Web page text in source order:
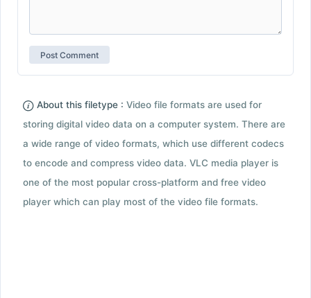
About this filetype : Video file formats are used for
storing digital video data on a computer system. There are
a wide range of video formats, which use different codecs
to encode and compress video data. VLC media player is
one of the most popular cross-platform and free video
player which can play most of the video file formats.